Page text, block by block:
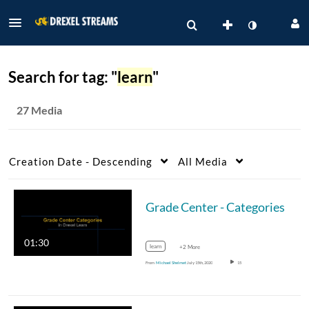
Search for tag: "learn"
27 Media
Creation Date - Descending All Media
01:30
Grade Center - Categories
learn +2 More
From Michael Shelmet July 15th, 2020 15